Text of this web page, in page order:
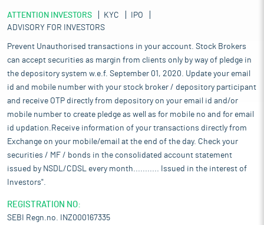
ATTENTION INVESTORS KYC
IPO
ADVISORY FOR INVESTORS
Prevent Unauthorised transactions in your account. Stock Brokers
can accept securities as margin from clients only by way of pledge in
the depository system w.e.f. September 01, 2020. Update your email
id and mobile number with your stock broker / depository participant
and receive OTP directly from depository on your email id and/or
mobile number to create pledge as well as for mobile no and for email
id updation.Receive information of your transactions directly from
Exchange on your mobile/email at the end of the day. Check your
securities / MF / bonds in the consolidated account statement
issued by NSDL/CDSL every month........... Issued in the interest of
Investors".
REGISTRATION NO:
SEBI Regn.no. INZ000167335